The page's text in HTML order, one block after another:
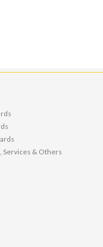
Services & Others